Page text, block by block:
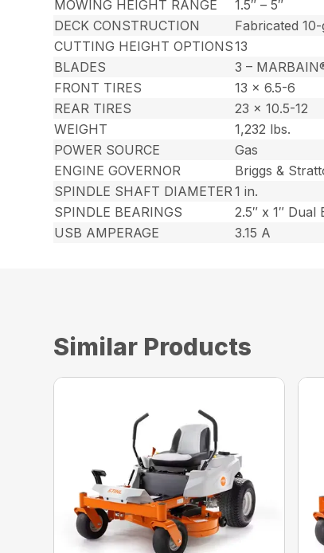
MOWING HEIGHT RANGE
1.5″ – 5″
DECK CONSTRUCTION
Fabricated
CUTTING HEIGHT OPTIONS13
BLADES
3 –
FRONT TIRES
13 x 6.5-6
REAR TIRES
23 x 10.5-12
WEIGHT
1,232 lbs.
POWER SOURCE
Gas
ENGINE GOVERNOR
Briggs &
SPINDLE SHAFT DIAMETER 1 in.
SPINDLE BEARINGS
2.5″ x 1″ Dual
USB AMPERAGE
3.15 A
Similar Products